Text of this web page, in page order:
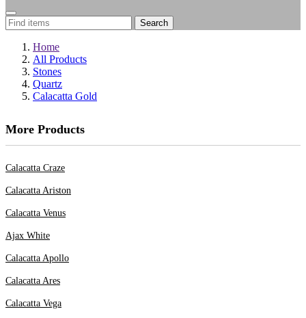
Search
Home
All Products
Stones
Quartz
Calacatta Gold
More Products
Calacatta Craze
Calacatta Ariston
Calacatta Venus
Ajax White
Calacatta Apollo
Calacatta Ares
Calacatta Vega